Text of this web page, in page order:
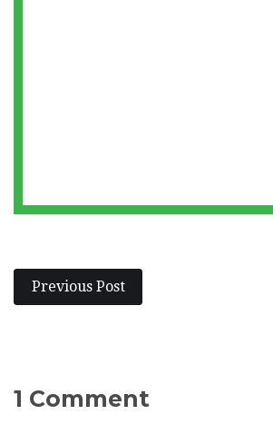
Previous Post
1 Comment